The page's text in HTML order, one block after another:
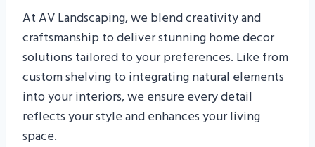
At AV Landscaping, we blend creativity and
craftsmanship to deliver stunning home decor
solutions tailored to your preferences. Like from
custom shelving to integrating natural elements
into your interiors, we ensure every detail
reflects your style and enhances your living
space.